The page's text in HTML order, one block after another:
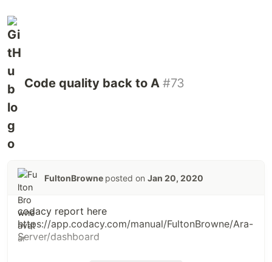
Code quality back to A #73
FultonBrowne posted on Jan 20, 2020
codacy report here
https://app.codacy.com/manual/FultonBrowne/Ara-
Server/dashboard